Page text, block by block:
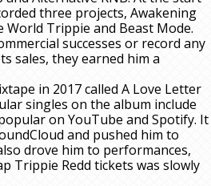
three projects, Awakening
World Trippie and Beast Mode.
successes or record any
sales, they earned him a
in 2017 called A Love Letter
singles on the album include
on YouTube and Spotify. It
and pushed him to
drove him to performances,
Trippie Redd tickets was slowly